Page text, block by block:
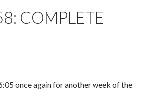
COMPLETE
once again for another week of the